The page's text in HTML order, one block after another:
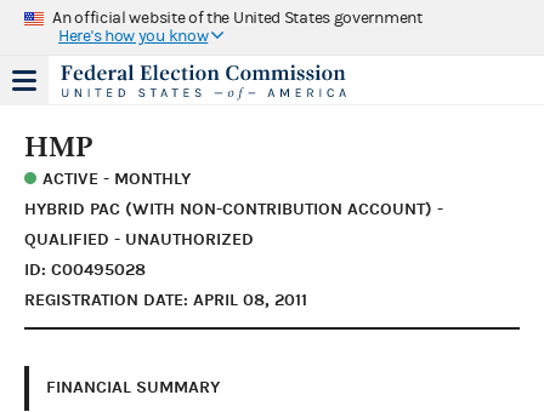
An official website of the United States government
Here's how you know
HMP
ACTIVE - MONTHLY
HYBRID PAC (WITH NON-CONTRIBUTION ACCOUNT) -
QUALIFIED - UNAUTHORIZED
ID: C00495028
REGISTRATION DATE: APRIL 08, 2011
FINANCIAL SUMMARY